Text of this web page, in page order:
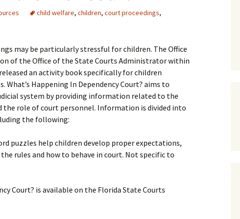
child welfare, children, court proceedings,
may be particularly stressful for children. The Office
of the Office of the State Courts Administrator within
an activity book specifically for children
What’s Happening In Dependency Court? aims to
system by providing information related to the
the role of court personnel. Information is divided into
the following:
puzzles help children develop proper expectations,
rules and how to behave in court. Not specific to
Court? is available on the Florida State Courts